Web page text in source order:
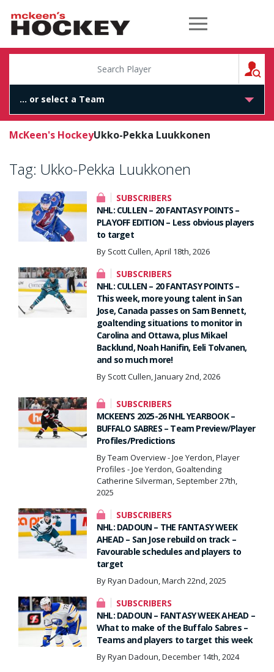
McKeen's Hockey
McKeen's HockeyUkko-Pekka Luukkonen
Tag: Ukko-Pekka Luukkonen
SUBSCRIBERS
NHL: CULLEN – 20 FANTASY POINTS –
PLAYOFF EDITION – Less obvious players
to target
By Scott Cullen, April 18th, 2026
SUBSCRIBERS
NHL: CULLEN – 20 FANTASY POINTS –
This week, more young talent in San
Jose, Canada passes on Sam Bennett,
goaltending situations to monitor in
Carolina and Ottawa, plus Mikael
Backlund, Noah Hanifin, Eeli Tolvanen,
and so much more!
By Scott Cullen, January 2nd, 2026
SUBSCRIBERS
MCKEEN’S 2025-26 NHL YEARBOOK –
BUFFALO SABRES – Team Preview/Player
Profiles/Predictions
By Team Overview - Joe Yerdon, Player
Profiles - Joe Yerdon, Goaltending
Catherine Silverman, September 27th,
2025
SUBSCRIBERS
NHL: DADOUN – THE FANTASY WEEK
AHEAD – San Jose rebuild on track –
Favourable schedules and players to
target
By Ryan Dadoun, March 22nd, 2025
SUBSCRIBERS
NHL: DADOUN – FANTASY WEEK AHEAD –
What to make of the Buffalo Sabres –
Teams and players to target this week
By Ryan Dadoun, December 14th, 2024